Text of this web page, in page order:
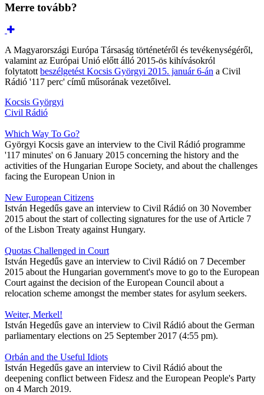
Merre tovább?
A Magyarországi Európa Társaság történetéről és tevékenységéről,
valamint az Európai Unió előtt álló 2015-ös kihívásokról
folytatott beszélgetést Kocsis Györgyi 2015. január 6-án a Civil
Rádió '117 perc' című műsorának vezetőivel.
Kocsis Györgyi
Civil Rádió
Which Way To Go?
Györgyi Kocsis gave an interview to the Civil Rádió programme
'117 minutes' on 6 January 2015 concerning the history and the
activities of the Hungarian Europe Society, and about the challenges
facing the European Union in
New European Citizens
István Hegedűs gave an interview to Civil Rádió on 30 November
2015 about the start of collecting signatures for the use of Article 7
of the Lisbon Treaty against Hungary.
Quotas Challenged in Court
István Hegedűs gave an interview to Civil Rádió on 7 December
2015 about the Hungarian government's move to go to the European
Court against the decision of the European Council about a
relocation scheme amongst the member states for asylum seekers.
Weiter, Merkel!
István Hegedűs gave an interview to Civil Rádió about the German
parliamentary elections on 25 September 2017 (4:55 pm).
Orbán and the Useful Idiots
István Hegedűs gave an interview to Civil Rádió about the
deepening conflict between Fidesz and the European People's Party
on 4 March 2019.